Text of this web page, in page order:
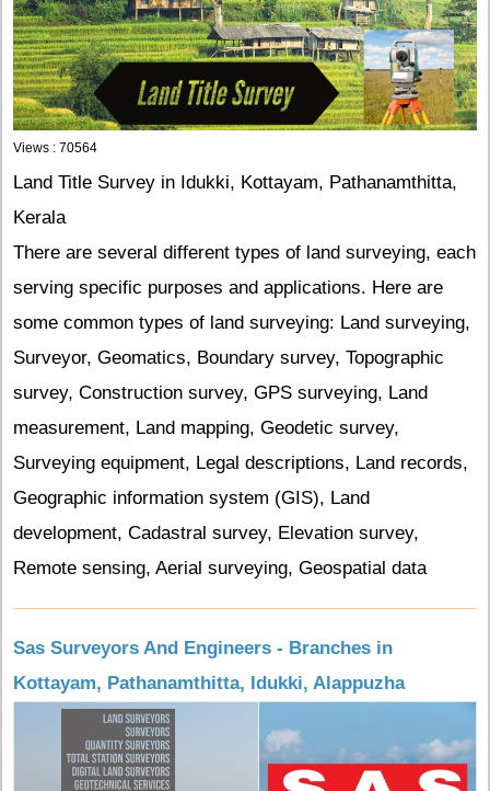
Views : 70564
Land Title Survey in Idukki, Kottayam, Pathanamthitta,
Kerala
There are several different types of land surveying, each
serving specific purposes and applications. Here are
some common types of land surveying: Land surveying,
Surveyor, Geomatics, Boundary survey, Topographic
survey, Construction survey, GPS surveying, Land
measurement, Land mapping, Geodetic survey,
Surveying equipment, Legal descriptions, Land records,
Geographic information system (GIS), Land
development, Cadastral survey, Elevation survey,
Remote sensing, Aerial surveying, Geospatial data
Sas Surveyors And Engineers - Branches in
Kottayam, Pathanamthitta, Idukki, Alappuzha